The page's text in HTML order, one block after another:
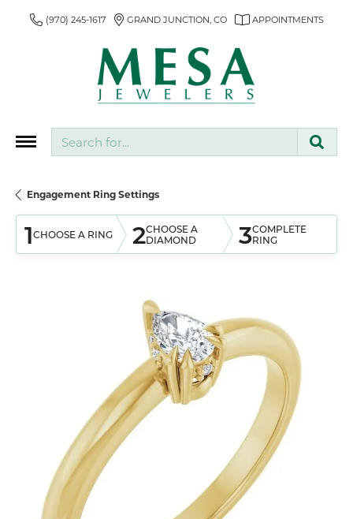
(970) 245-1617 GRAND JUNCTION, CO APPOINTMENTS
Engagement Ring Settings
1CHOOSE A RING 2CHOOSE A
DIAMOND
3COMPLETE
RING